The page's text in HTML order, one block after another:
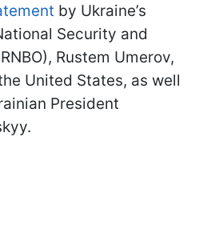
by Ukraine’s
Security and
Rustem Umerov,
United States, as well
President